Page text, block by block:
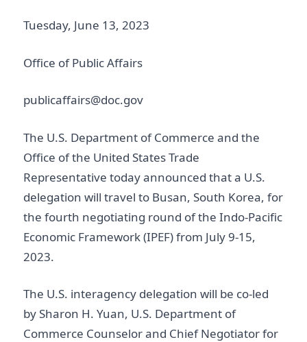
Tuesday, June 13, 2023
Office of Public Affairs
publicaffairs@doc.gov
The U.S. Department of Commerce and the
Office of the United States Trade
Representative today announced that a U.S.
delegation will travel to Busan, South Korea, for
the fourth negotiating round of the Indo-Pacific
Economic Framework (IPEF) from July 9-15,
2023.
The U.S. interagency delegation will be co-led
by Sharon H. Yuan, U.S. Department of
Commerce Counselor and Chief Negotiator for